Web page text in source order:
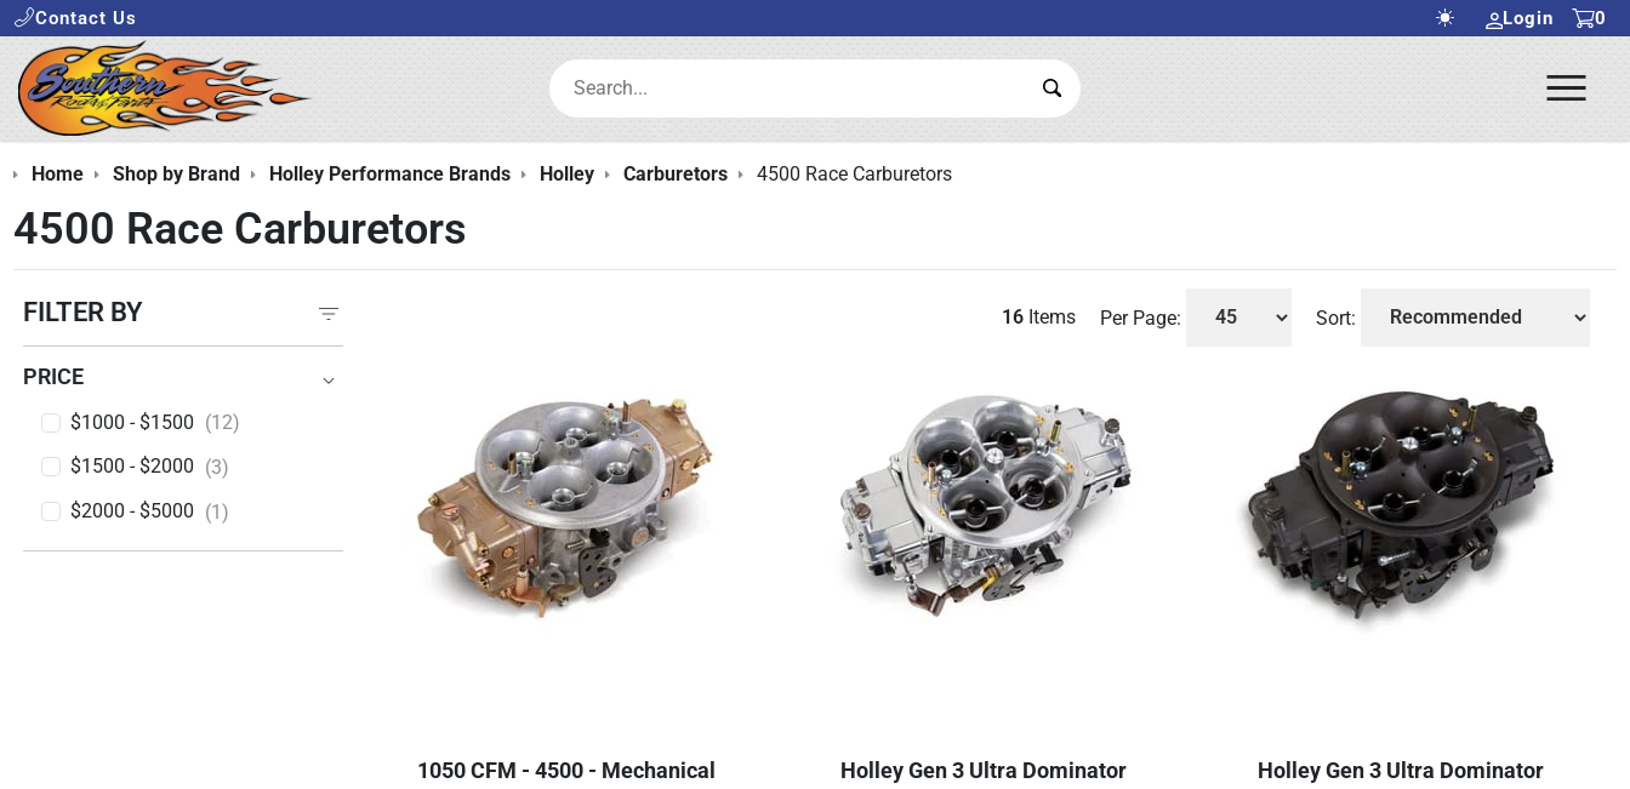
Contact Us Login 0
Search:
Search Submit
Home Shop by Brand Holley Performance Brands Holley Carburetors 4500 Race Carburetors
4500 Race Carburetors
FILTER BY
PRICE
PRICE$1000 - $1500 (12)
$1500 - $2000 (3)
$2000 - $5000 (1)
16Items Per Page: Sort:
1050 CFM - 4500 - Mechanical
Holley Gen 3 Ultra Dominator
Holley Gen 3 Ultra Dominator